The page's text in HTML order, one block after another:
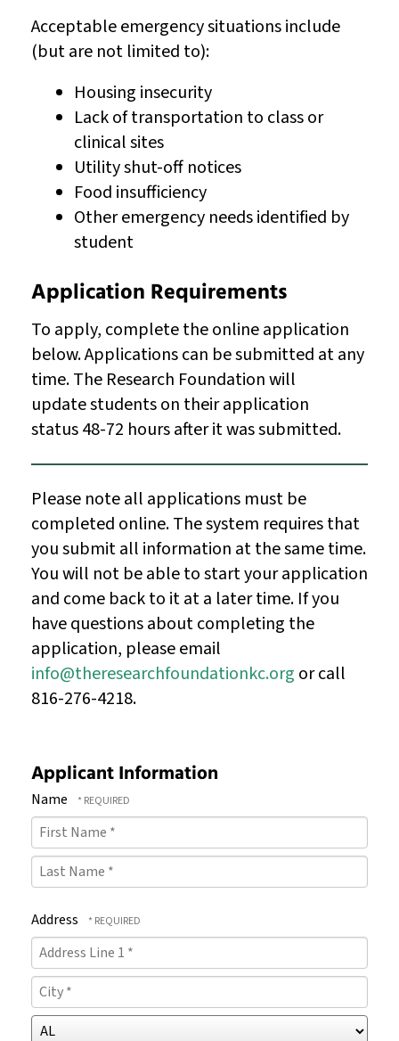
Acceptable emergency situations include
(but are not limited to):
Housing insecurity
Lack of transportation to class or
clinical sites
Utility shut-off notices
Food insufficiency
Other emergency needs identified by
student
Application Requirements
To apply, complete the online application
below. Applications can be submitted at any
time. The Research Foundation will
update students on their application
status 48-72 hours after it was submitted.
Please note all applications must be
completed online. The system requires that
you submit all information at the same time.
You will not be able to start your application
and come back to it at a later time. If you
have questions about completing the
application, please email
info@theresearchfoundationkc.org or call
816-276-4218.
Applicant Information
Name
First
Name
*
Name
Address
Country
Address
Line
City